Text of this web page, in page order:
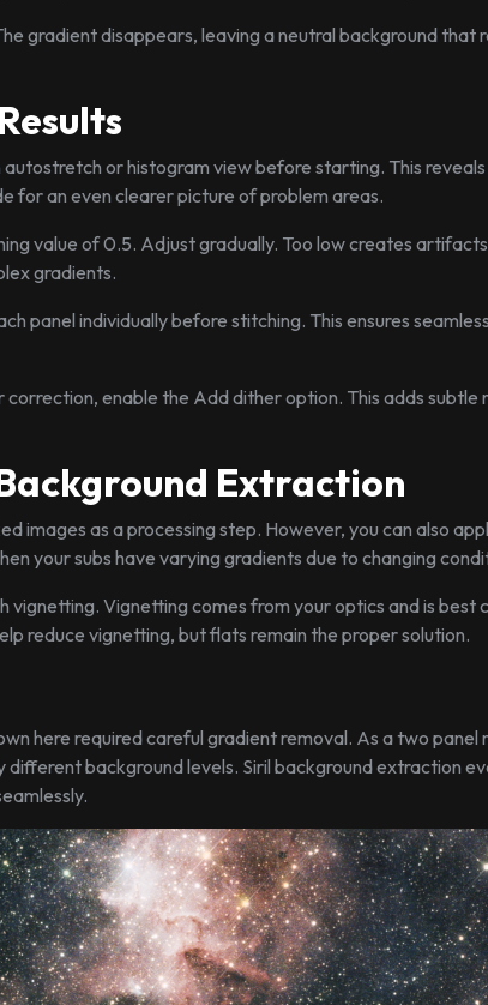
gradient disappears, leaving a neutral background that
or histogram view before starting. This
for an even clearer picture of problem areas.
value of 0.5. Adjust gradually. Too low creates
gradients.
panel individually before stitching. This ensures
enable the Add dither option. This adds subtle
Extraction
images as a processing step. However, you can also
your subs have varying gradients due to changing
vignetting. Vignetting comes from your optics and is
reduce vignetting, but flats remain the proper solution.
here required careful gradient removal. As a two panel
different background levels. Siril background extraction